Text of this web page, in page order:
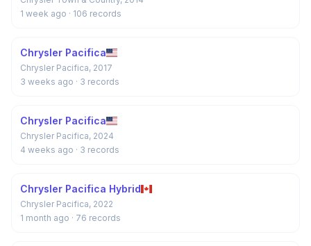
1 week ago · 106 records
Chrysler Pacifica
Chrysler Pacifica, 2017
3 weeks ago · 3 records
Chrysler Pacifica
Chrysler Pacifica, 2024
4 weeks ago · 3 records
Chrysler Pacifica Hybrid
Chrysler Pacifica, 2022
1 month ago · 76 records